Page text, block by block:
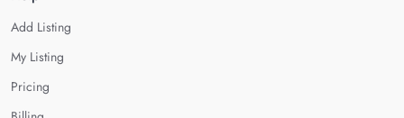
Add Listing
My Listing
Pricing